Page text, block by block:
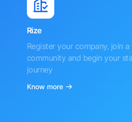
Rize
Register your company, join
community and begin your
journey
Know more